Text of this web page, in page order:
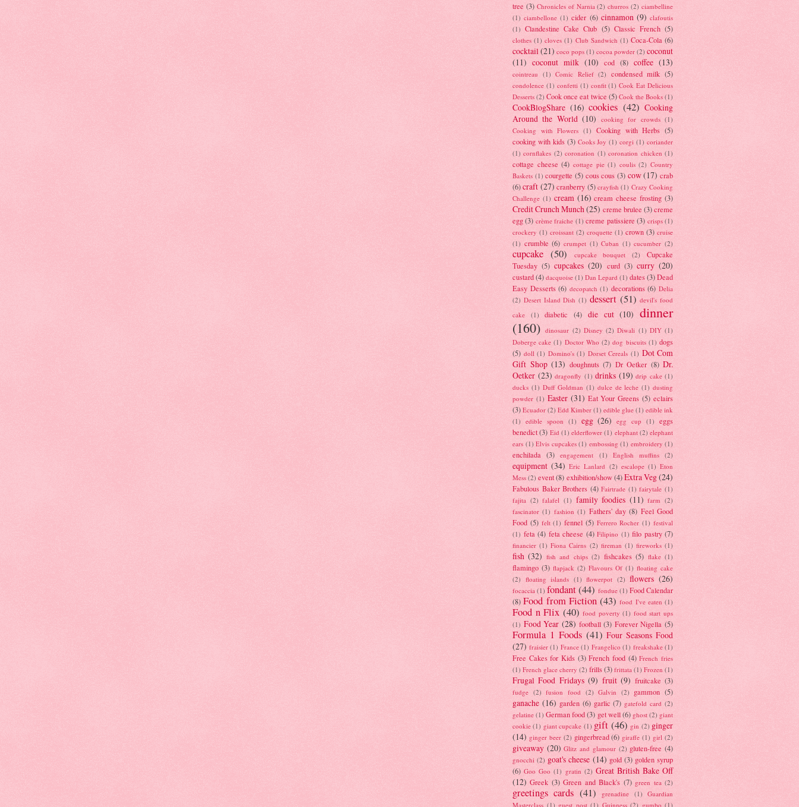
tree (3) Chronicles of Narnia (2) churros (2) ciambelline
(1) ciambellone (1) cider (6) cinnamon (9) clafoutis
(1) Clandestine Cake Club (5) Classic French (5)
clothes (1) cloves (1) Club Sandwich (1) Coca-Cola (6)
cocktail(21) coco pops (1) cocoa powder (2) coconut
(11) coconut milk (10) cod (8) coffee (13)
cointreau (1) Comic Relief (2) condensed milk (5)
condolence (1) confetti (1) confit (1) Cook Eat Delicious
Desserts (2) Cook once eat twice (5) Cook the Books (1)
CookBlogShare (16) cookies (42) Cooking
Around the World (10) cooking for crowds (1)
Cooking with Flowers (1) Cooking with Herbs (5)
cooking with kids (3) Cooks Joy (1) corgi (1) coriander
(1) cornflakes (2) coronation (1) coronation chicken (1)
cottage cheese (4) cottage pie (1) coulis (2) Country
Baskets (1) courgette (5) cous cous (3) cow(17) crab
(6) craft (27) cranberry (5) crayfish (1) Crazy Cooking
Challenge (1) cream (16) cream cheese frosting (3)
Credit Crunch Munch(25) creme brulee (3)creme
egg (3) crème fraiche (1) creme patissiere (3) crisps (1)
crockery (1) croissant (2) croquette (1) crown (3) cruise
(1) crumble (6) crumpet (1) Cuban (1) cucumber (2)
cupcake (50) cupcake bouquet (2)
Cupcake
Tuesday (5) cupcakes (20) curd (3) curry (20)
custard(4) dacquoise (1) Dan Lepard (1) dates(3)Dead
Easy Desserts (6) decopatch (1) decorations (6) Delia
(2) Desert Island Dish (1) dessert (51) devil's food
cake
(1) diabetic (4) die cut (10) dinner
(160) dinosaur (2) Disney (2) Diwali (1) DIY (1)
Doberge cake (1) Doctor Who (2) dog biscuits (1) dogs
(5) doll (1) Domino's (1) Dorset Cereals (1) Dot Com
Gift Shop (13) doughnuts (7) Dr Oetker (8) Dr.
Oetker (23) dragonfly (1) drinks (19) drip cake (1)
ducks (1) Duff Goldman (1) dulce de leche (1) dusting
powder (1) Easter (31) Eat Your Greens (5) eclairs
(3) Ecuador (2) Edd Kimber (1) edible glue (1) edible ink
(1) edible spoon (1) egg (26) egg cup (1)
eggs
benedict (3) Eid (1) elderflower (1) elephant (2) elephant
ears (1) Elvis cupcakes (1) embossing (1) embroidery (1)
enchilada (3) engagement (1) English muffins (2)
equipment (34) Eric Lanlard (2) escalope (1) Eton
Mess (2) event (8) exhibition/show (4) Extra Veg(24)
Fabulous Baker Brothers (4) Fairtrade (1) fairytale (1)
fajita (2) falafel (1) family foodies (11) farm (2)
fascinator (1) fashion (1) Fathers' day (8) Feel Good
Food (5) felt (1) fennel (5) Ferrero Rocher (1) festival
(1) feta (4) feta cheese (4) Filipino (1) filo pastry (7)
financier (1) Fiona Cairns (2) fireman (1) fireworks (1)
fish (32) fish and chips (2) fishcakes (5) flake (1)
flamingo (3) flapjack (2) Flavours Of (1) floating cake
(2) floating islands (1) flowerpot (2) flowers (26)
focaccia (1) fondant (44) fondue (1) Food Calendar
(8) Food from Fiction (43) food I've eaten (1)
Food n Flix (40) food poverty (1) food start ups
(1) Food Year (28) football (3) Forever Nigella (5)
Formula 1 Foods (41) Four Seasons Food
(27) fraisier (1) France (1) Frangelico (1) freakshake (1)
Free Cakes for Kids (3) French food (4) French fries
(1) French glace cherry (2) frills(3) frittata (1) Frozen (1)
Frugal Food Fridays (9) fruit (9) fruitcake (3)
fudge (2) fusion food (2) Galvin (2) gammon (5)
ganache (16) garden (6) garlic (7) gatefold card (2)
gelatine (1) German food (3) get well (6) ghost (2) giant
cookie (1) giant cupcake (1) gift (46) gin (2) ginger
(14) ginger beer (2) gingerbread (6) giraffe (1) girl (2)
giveaway (20) Glitz and glamour (2) gluten-free (4)
gnocchi (2) goat's cheese (14) gold (3) golden syrup
(6) Goo Goo (1) gratin (2) Great British Bake Off
(12) Greek (3) Green and Black's (7) green tea (2)
greetings cards (41) grenadine (1)
Guardian
Masterclass (1) guest post (1) Guinness (2) gumbo (1)